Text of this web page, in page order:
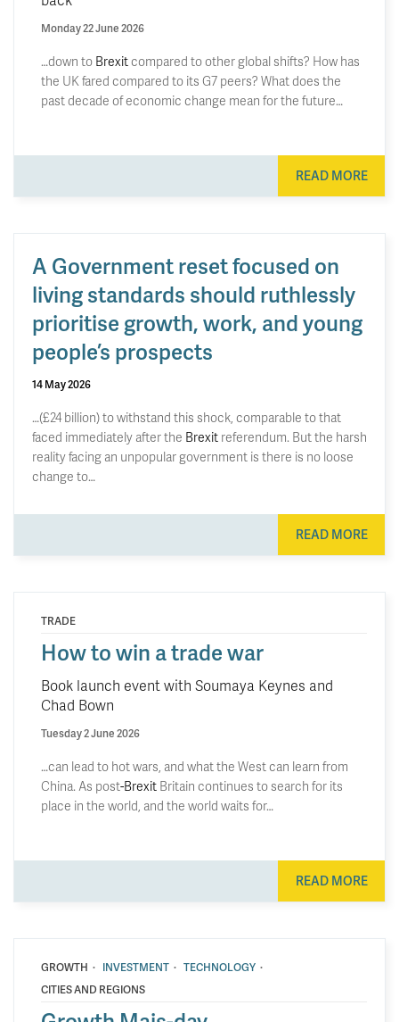
Monday 22 June 2026
…down to Brexitcompared to other global shifts? How has
the UK fared compared to its G7 peers? What does the
past decade of economic change mean for the future…
READ MORE
A Government reset focused on
living standards should ruthlessly
prioritise growth, work, and young
people’s prospects
14 May 2026
…(£24 billion) to withstand this shock, comparable to that
faced immediately after the Brexit referendum. But the harsh
reality facing an unpopular government is there is no loose
change to…
READ MORE
TRADE
How to win a trade war
Book launch event with Soumaya Keynes and
Chad Bown
Tuesday 2 June 2026
…can lead to hot wars, and what the West can learn from
China. As post-Brexit Britain continues to search for its
place in the world, and the world waits for…
READ MORE
GROWTH · INVESTMENT · TECHNOLOGY ·
CITIES AND REGIONS